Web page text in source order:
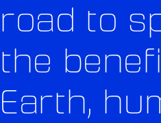
road to
the
Earth,